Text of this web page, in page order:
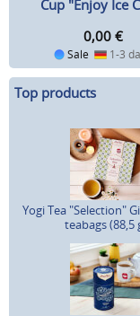
Cup "Enjoy Ice
0,00 €
Sale 1-3
Top products
Yogi Tea "Selection"
teabags (88,5